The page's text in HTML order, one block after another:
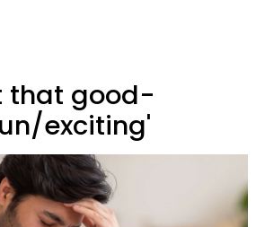
that good-
exciting'